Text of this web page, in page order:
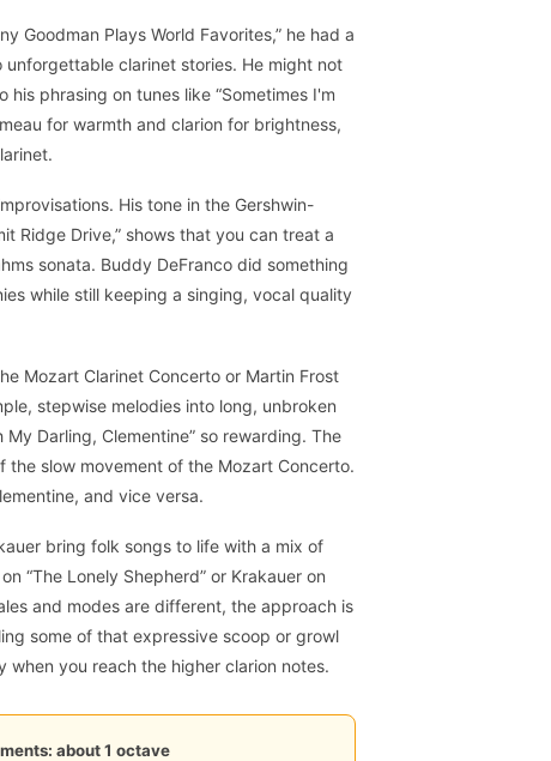
Goodman Plays World Favorites,” he had a
clarinet stories. He might not
phrasing on tunes like “Sometimes I'm
for warmth and clarion for brightness,
His tone in the Gershwin-
Ridge Drive,” shows that you can treat a
sonata. Buddy DeFranco did something
while still keeping a singing, vocal quality
Mozart Clarinet Concerto or Martin Frost
stepwise melodies into long, unbroken
Darling, Clementine” so rewarding. The
slow movement of the Mozart Concerto.
and vice versa.
bring folk songs to life with a mix of
“The Lonely Shepherd” or Krakauer on
and modes are different, the approach is
some of that expressive scoop or growl
you reach the higher clarion notes.
about 1 octave